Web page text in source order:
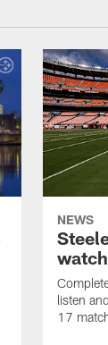
NEWS
listen
17